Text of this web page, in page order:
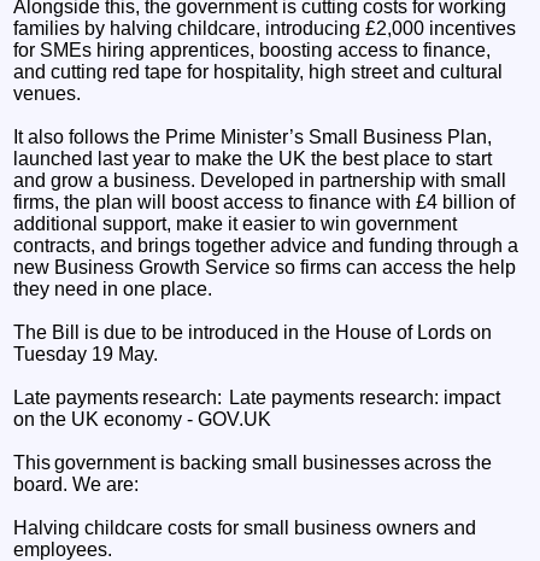
Alongside this, the government is cutting costs for working
families by halving childcare, introducing £2,000 incentives
for SMEs hiring apprentices, boosting access to finance,
and cutting red tape for hospitality, high street and cultural
venues.
It also follows the Prime Minister’s Small Business Plan,
launched last year to make the UK the best place to start
and grow a business. Developed in partnership with small
firms, the plan will boost access to finance with £4 billion of
additional support, make it easier to win government
contracts, and brings together advice and funding through a
new Business Growth Service so firms can access the help
they need in one place.
The Bill is due to be introduced in the House of Lords on
Tuesday 19 May.
Late payments research: Late payments research: impact
on the UK economy - GOV.UK
This government is backing small businesses across the
board. We are:
Halving childcare costs for small business owners and
employees.